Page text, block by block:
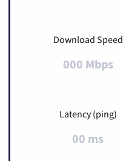
Download Speed
000 Mbps
Latency (ping)
00 ms